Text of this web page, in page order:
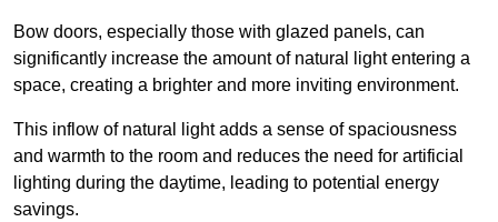
Bow doors, especially those with glazed panels, can
significantly increase the amount of natural light entering a
space, creating a brighter and more inviting environment.
This inflow of natural light adds a sense of spaciousness
and warmth to the room and reduces the need for artificial
lighting during the daytime, leading to potential energy
savings.